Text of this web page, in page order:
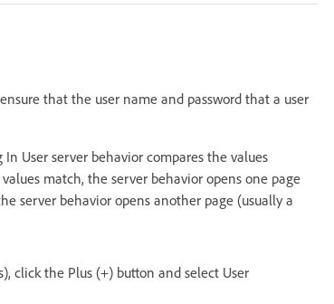
that the user name and password that a user
User server behavior compares the values
match, the server behavior opens one page
server behavior opens another page (usually a
click the Plus (+) button and select User